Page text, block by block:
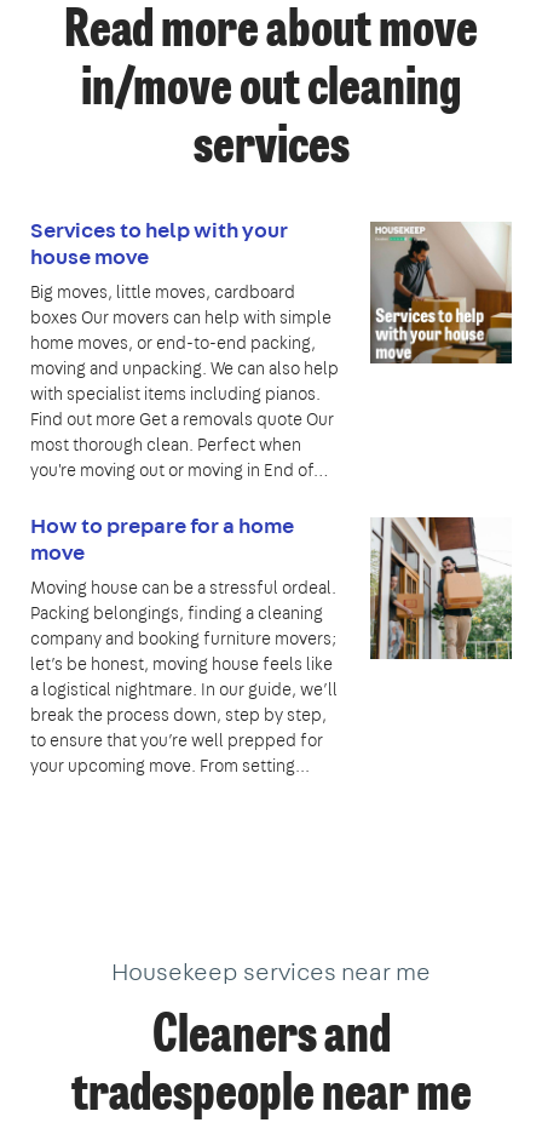
Read more about move
in/move out cleaning
services
Services to help with your
house move
Big moves, little moves, cardboard
boxes Our movers can help with simple
home moves, or end-to-end packing,
moving and unpacking. We can also help
with specialist items including pianos.
Find out more Get a removals quote Our
most thorough clean. Perfect when
you're moving out or moving in End of…
How to prepare for a home
move
Moving house can be a stressful ordeal.
Packing belongings, finding a cleaning
company and booking furniture movers;
let’s be honest, moving house feels like
a logistical nightmare. In our guide, we’ll
break the process down, step by step,
to ensure that you’re well prepped for
your upcoming move. From setting...
Housekeep services near me
Cleaners and
tradespeople near me